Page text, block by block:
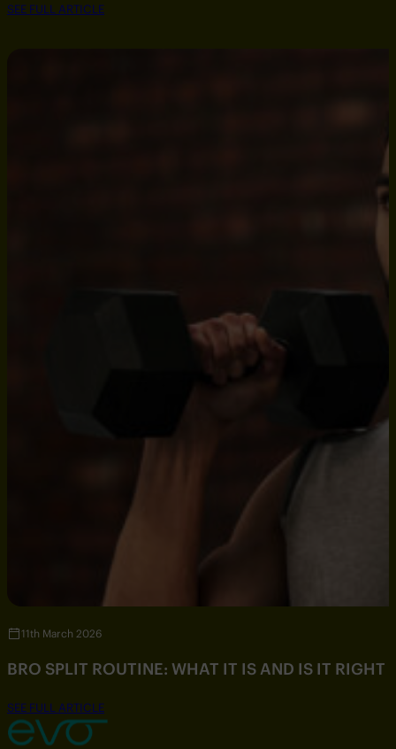
SEE FULL ARTICLE
11th March 2026
BRO SPLIT ROUTINE: WHAT IT IS AND IS IT RIGHT
SEE FULL ARTICLE